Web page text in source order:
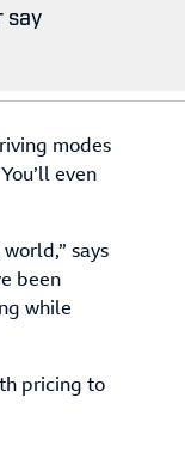
say
modes
even
says
been
while
pricing to